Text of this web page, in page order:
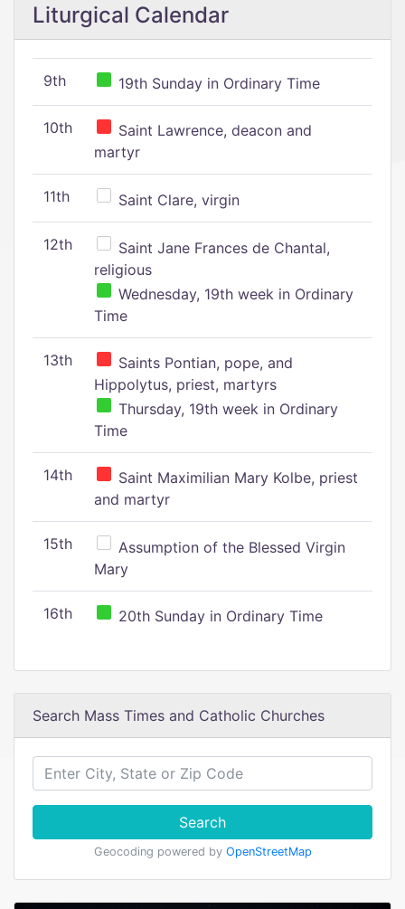
Liturgical Calendar
9th 19th Sunday in Ordinary Time
10th
Saint Lawrence, deacon and
martyr
11th Saint Clare, virgin
12th
Saint Jane Frances de Chantal,
religious
Wednesday, 19th week in Ordinary
Time
13th
Saints Pontian, pope, and
Hippolytus, priest, martyrs
Thursday, 19th week in Ordinary
Time
14th
Saint Maximilian Mary Kolbe, priest
and martyr
15th
Assumption of the Blessed Virgin
Mary
16th 20th Sunday in Ordinary Time
Search Mass Times and Catholic Churches
Search
Geocoding powered by OpenStreetMap